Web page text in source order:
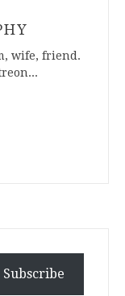
wife, friend.
Subscribe